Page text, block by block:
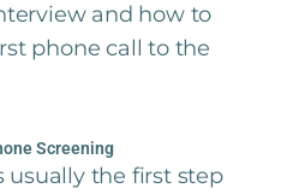
and how to
phone call to the
Screening
usually the first step